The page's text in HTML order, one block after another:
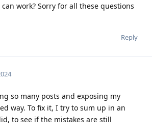
work? Sorry for all these questions
Reply
so many posts and exposing my
way. To fix it, I try to sum up in an
to see if the mistakes are still